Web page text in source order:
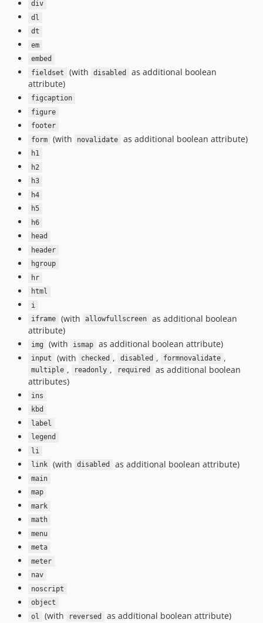
div
dl
dt
em
embed
fieldset
(with disabled
as additional boolean
attribute)
figcaption
figure
footer
form
(with novalidate as additional boolean attribute)
h1
h2
h3
h4
h5
h6
head
header
hgroup
hr
html
i
iframe
(with allowfullscreen
as additional boolean
attribute)
img (with ismap as additional boolean attribute)
input (with checked , disabled , formnovalidate ,
multiple , readonly , required
as additional boolean
attributes)
ins
kbd
label
legend
li
link
(with disabled as additional boolean attribute)
main
map
mark
math
menu
meta
meter
nav
noscript
object
ol
(with reversed as additional boolean attribute)